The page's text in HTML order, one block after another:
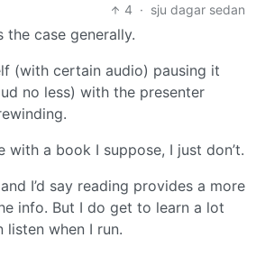
4 · sju dagar sedan
the case generally.
(with certain audio) pausing it
no less) with the presenter
with a book I suppose, I just don’t.
I’d say reading provides a more
info. But I do get to learn a lot
listen when I run.